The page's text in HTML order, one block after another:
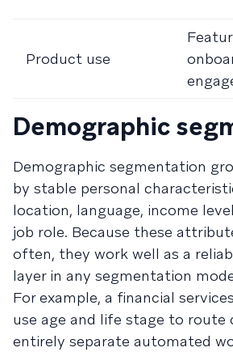
Product use
Demographic
Demographic segmentation
by stable personal
location, language, income
job role. Because these
often, they work well as a
layer in any segmentation
For example, a financial
use age and life stage to route
entirely separate automated